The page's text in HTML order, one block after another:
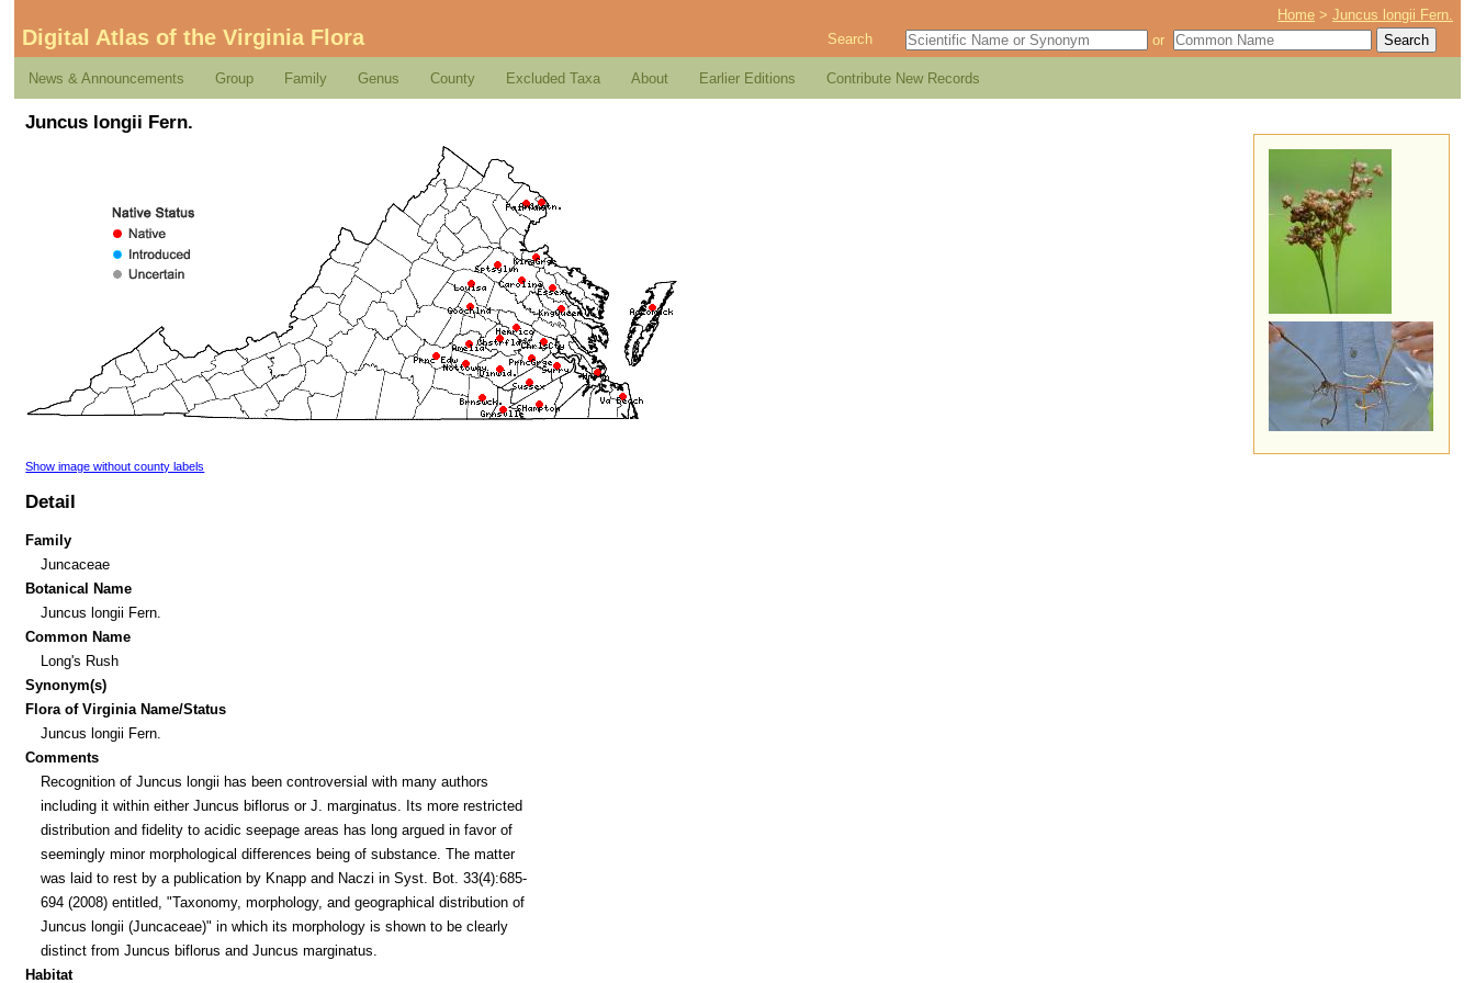
Home >Juncus longii Fern.
Digital Atlas of the Virginia Flora Search or
News & Announcements Group Family Genus County Excluded Taxa About Earlier Editions Contribute New Records
Juncus longii Fern.
Show image without county labels
Detail
Family
Juncaceae
Botanical Name
Juncus longii Fern.
Common Name
Long's Rush
Synonym(s)
Flora of Virginia Name/Status
Juncus longii Fern.
Comments
Recognition of Juncus longii has been controversial with many authors
including it within either Juncus biflorus or J. marginatus. Its more restricted
distribution and fidelity to acidic seepage areas has long argued in favor of
seemingly minor morphological differences being of substance. The matter
was laid to rest by a publication by Knapp and Naczi in Syst. Bot. 33(4):685-
694 (2008) entitled, "Taxonomy, morphology, and geographical distribution of
Juncus longii (Juncaceae)" in which its morphology is shown to be clearly
distinct from Juncus biflorus and Juncus marginatus.
Habitat